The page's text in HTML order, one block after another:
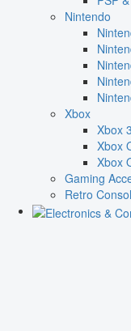
Nintendo
Xbox
Xbox
Xbox
Xbox
Gaming
Retro